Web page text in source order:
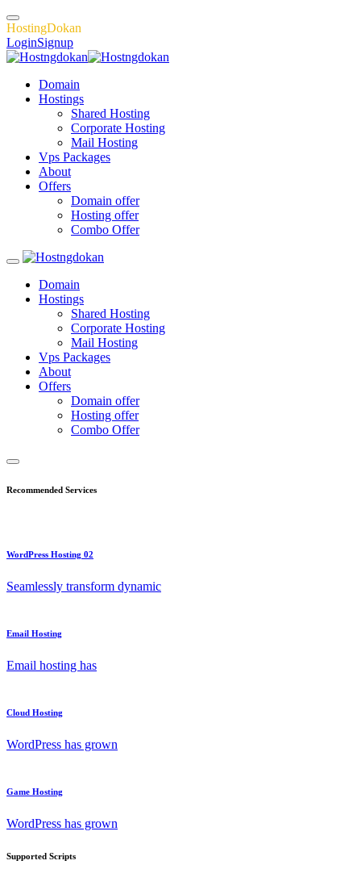
HostingDokan
LoginSignup
Domain
Hostings
Shared Hosting
Corporate Hosting
Mail Hosting
Vps Packages
About
Offers
Domain offer
Hosting offer
Combo Offer
Domain
Hostings
Shared Hosting
Corporate Hosting
Mail Hosting
Vps Packages
About
Offers
Domain offer
Hosting offer
Combo Offer
Recommended Services
WordPress Hosting 02
Seamlessly transform dynamic
Email Hosting
Email hosting has
Cloud Hosting
WordPress has grown
Game Hosting
WordPress has grown
Supported Scripts